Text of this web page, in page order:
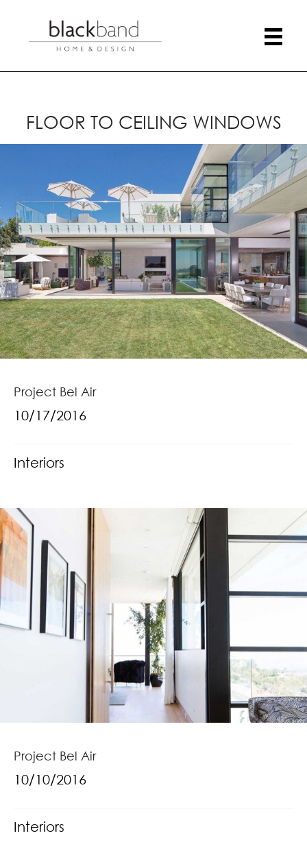
FLOOR TO CEILING WINDOWS
Project Bel Air
10/17/2016
Interiors
Project Bel Air
10/10/2016
Interiors